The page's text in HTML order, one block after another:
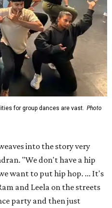
for group dances are vast. Photo
into the story very
"We don't have a hip
want to put hip hop. ... It's
and Leela on the streets
party and then just